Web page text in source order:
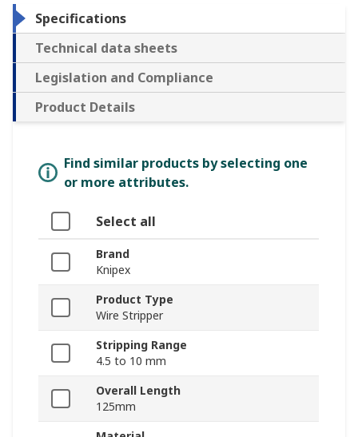
Specifications
Technical data sheets
Legislation and Compliance
Product Details
Find similar products by selecting one
or more attributes.
Select all
Brand
Knipex
Product Type
Wire Stripper
Stripping Range
4.5 to 10 mm
Overall Length
125mm